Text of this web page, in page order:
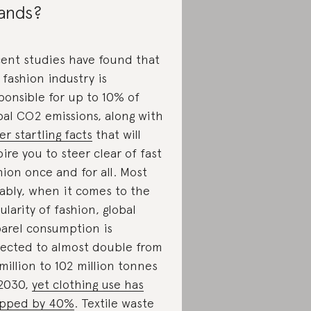
studies have found that
industry is
for up to 10% of
CO2 emissions, along with
startling facts that will
you to steer clear of fast
once and for all. Most
when it comes to the
of fashion, global
consumption is
to almost double from
to 102 million tonnes
yet clothing use has
by 40%. Textile waste